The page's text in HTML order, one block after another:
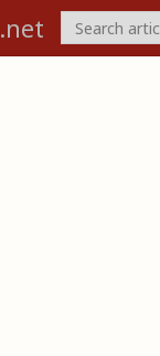
.net